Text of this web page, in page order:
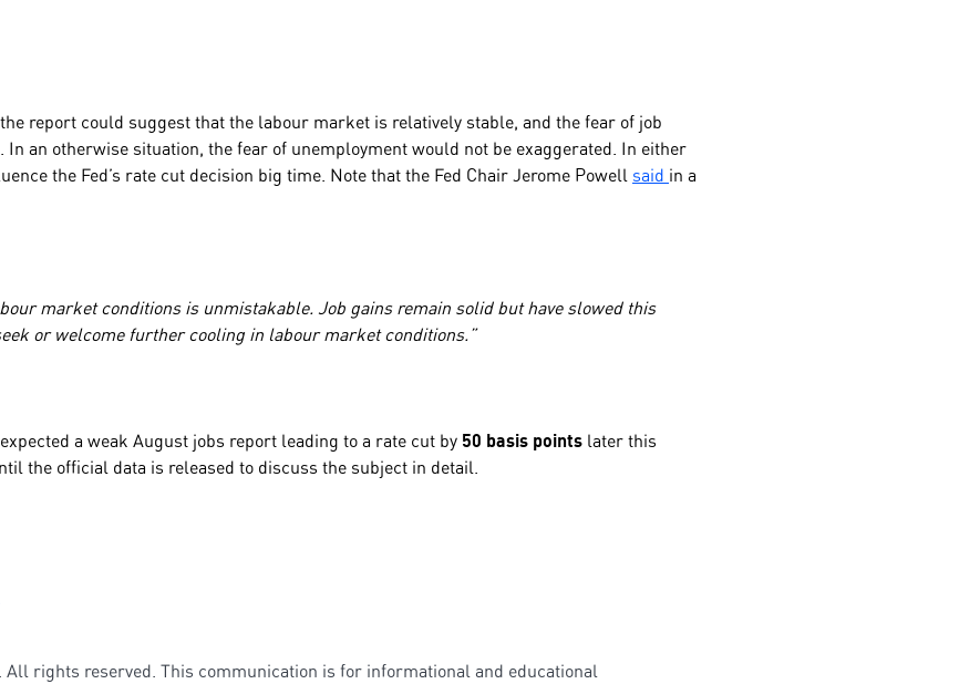
report could suggest that the labour market is relatively stable, and the fear of job
In an otherwise situation, the fear of unemployment would not be exaggerated. In either
the Fed’s rate cut decision big time. Note that the Fed Chair Jerome Powell said in a
market conditions is unmistakable. Job gains remain solid but have slowed this
or welcome further cooling in labour market conditions.”
a weak August jobs report leading to a rate cut by 50 basis points later this
the official data is released to discuss the subject in detail.
All rights reserved. This communication is for informational and educational